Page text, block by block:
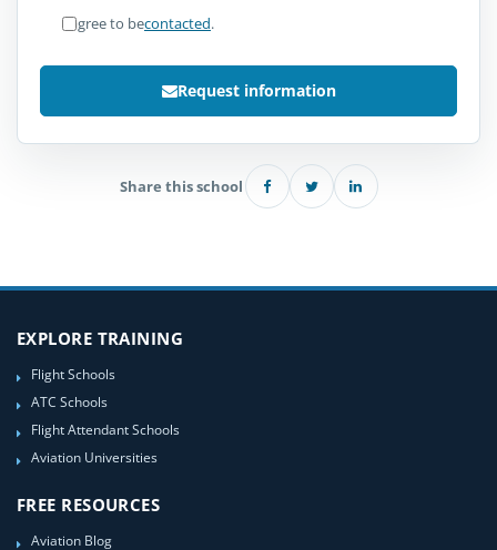
I agree to becontacted.
Request information
Share this school
EXPLORE TRAINING
Flight Schools
ATC Schools
Flight Attendant Schools
Aviation Universities
FREE RESOURCES
Aviation Blog